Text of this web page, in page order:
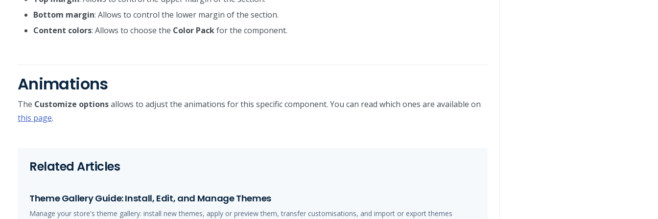
Bottom margin: Allows to control the lower margin of the section.
Content colors: Allows to choose the Color Packfor the component.
Animations
The Customize optionsallows to adjust the animations for this specific component. You can read which ones are available on
this page.
Related Articles
Theme Gallery Guide: Install, Edit, and Manage Themes
Manage your store's theme gallery: install new themes, apply or preview them, transfer customisations, and import or export themes